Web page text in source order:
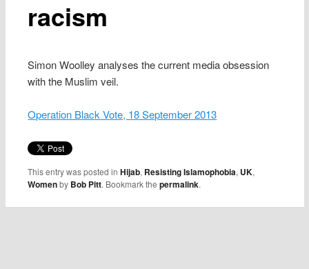
racism
Simon Woolley analyses the current media obsession
with the Muslim veil.
Operation Black Vote, 18 September 2013
This entry was posted inHijab, Resisting Islamophobia, UK,
Womenby Bob Pitt. Bookmark thepermalink.